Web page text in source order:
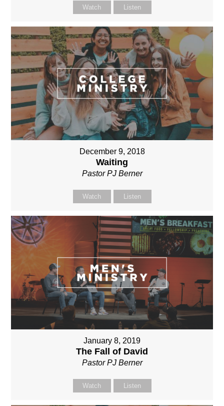
Watch Listen
December 9, 2018
Waiting
Pastor PJ Berner
Watch Listen
January 8, 2019
The Fall of David
Pastor PJ Berner
Watch Listen